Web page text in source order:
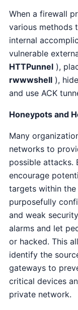
When a firewall
various methods
internal
vulnerable
HTTPunnel),
rwwwshell),
and use ACK
Honeypots and
Many
networks to
possible attacks.
encourage
targets within the
purposefully
and weak
alarms and let
or hacked. This
identify the
gateways to
critical devices
private network.